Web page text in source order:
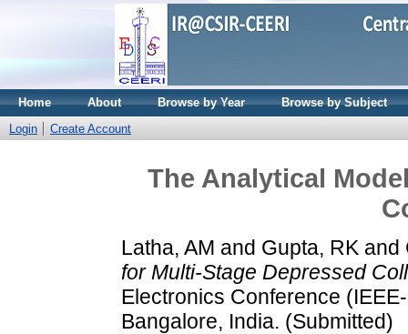
Home About Browse by Year
Browse by Subject
Login
Create Account
The Analytical
Latha, AM and Gupta, RK and
for Multi-Stage Depressed
Electronics Conference
Bangalore, India. (Submitted)